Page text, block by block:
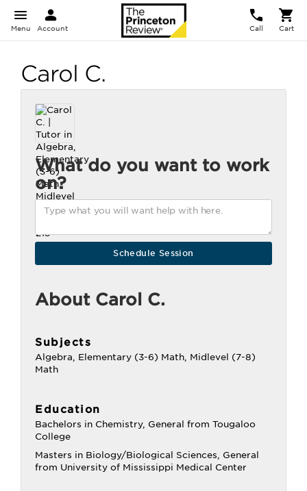
Menu Account Call Cart
Carol C.
What do you want to work
on?
About Carol C.
Subjects
Algebra, Elementary (3-6) Math, Midlevel (7-8)
Math
Education
Bachelors in Chemistry, General from Tougaloo
College
Masters in Biology/Biological Sciences, General
from University of Mississippi Medical Center